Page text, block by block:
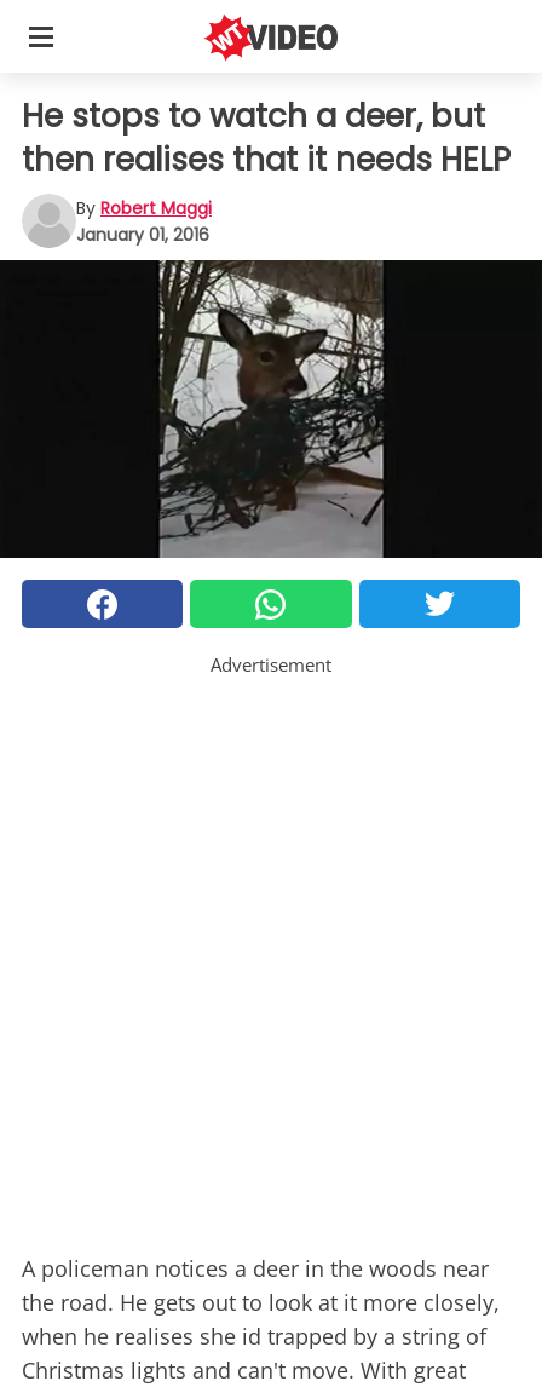
He stops to watch a deer, but
then realises that it needs HELP
By Robert Maggi
January 01, 2016
Advertisement
A policeman notices a deer in the woods near
the road. He gets out to look at it more closely,
when he realises she id trapped by a string of
Christmas lights and can't move. With great